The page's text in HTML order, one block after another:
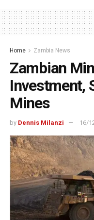
Home Zambia News
Zambian
Investment,
Mines
by Dennis Milanzi 16/